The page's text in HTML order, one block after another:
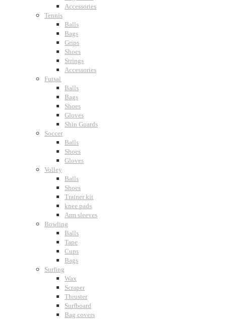
Accessories
Tennis
Balls
Bags
Grips
Shoes
Strings
Accessories
Futsal
Balls
Bags
Shoes
Gloves
Shin Guards
Soccer
Balls
Shoes
Gloves
Volley
Balls
Shoes
Trainer kit
knee pads
Arm sleeves
Bowling
Balls
Tape
Cups
Bags
Surfing
Wax
Scraper
Thruster
Surfboard
Bag covers